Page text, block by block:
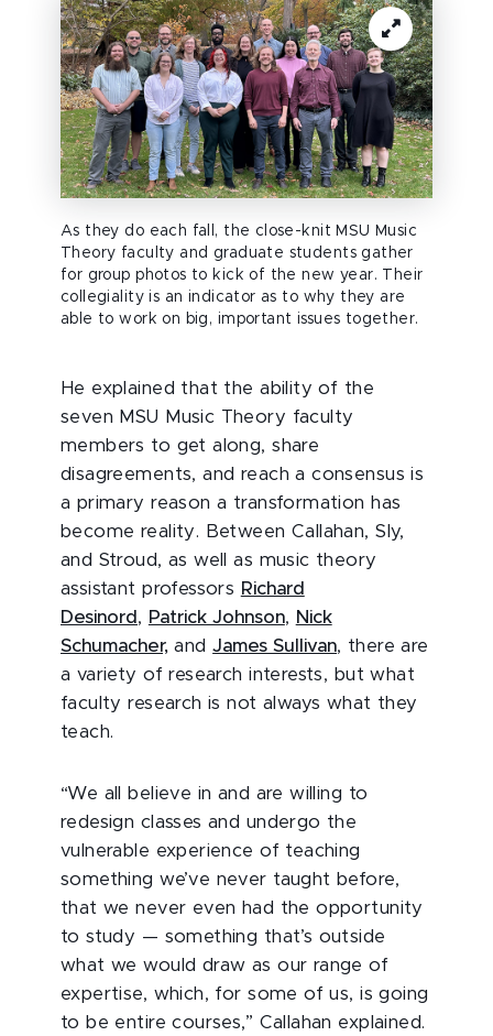
As they do each fall, the close-knit MSU Music
Theory faculty and graduate students gather
for group photos to kick of the new year. Their
collegiality is an indicator as to why they are
able to work on big, important issues together.
He explained that the ability of the
seven MSU Music Theory faculty
members to get along, share
disagreements, and reach a consensus is
a primary reason a transformation has
become reality. Between Callahan, Sly,
and Stroud, as well as music theory
assistant professors Richard
Desinord , Patrick Johnson, Nick
Schumacher, andJames Sullivan, there are
a variety of research interests, but what
faculty research is not always what they
teach.
“We all believe in and are willing to
redesign classes and undergo the
vulnerable experience of teaching
something we’ve never taught before,
that we never even had the opportunity
to study — something that’s outside
what we would draw as our range of
expertise, which, for some of us, is going
to be entire courses,” Callahan explained.